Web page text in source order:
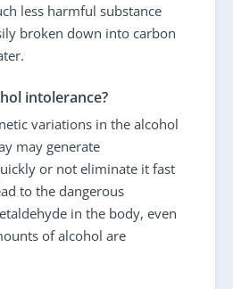
less harmful substance
broken down into carbon
intolerance?
variations in the alcohol
may generate
or not eliminate it fast
to the dangerous
in the body, even
of alcohol are